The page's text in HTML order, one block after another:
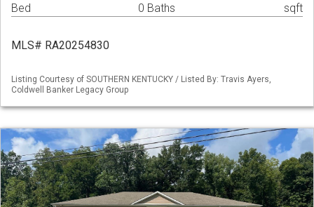
Bed 0 Baths sqft
MLS# RA20254830
Listing Courtesy of SOUTHERN KENTUCKY / Listed By: Travis Ayers,
Coldwell Banker Legacy Group